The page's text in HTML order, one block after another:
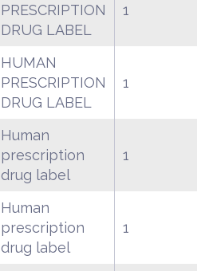
PRESCRIPTION
DRUG LABEL
1
HUMAN
PRESCRIPTION
DRUG LABEL
1
Human
prescription
drug label
1
Human
prescription
drug label
1